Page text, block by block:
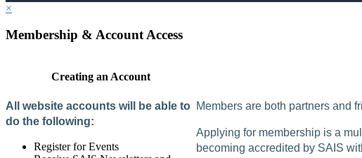
×
Membership & Account Access
Creating an Account
All website accounts will be able to
do the following:
Register for Events
Members are both partners and
Applying for membership is a
becoming accredited by SAIS